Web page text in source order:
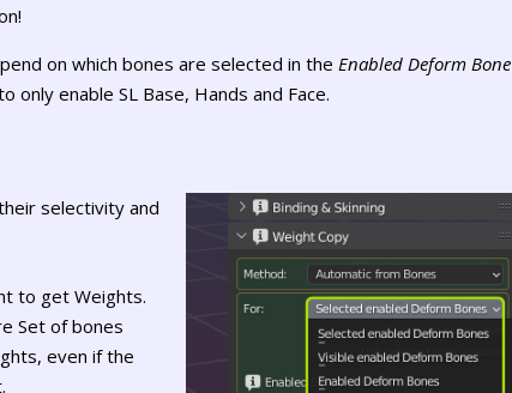
on which bones are selected in theEnabled Deform Bone
only enable SL Base, Hands and Face.
selectivity and
to get Weights.
Set of bones
even if the